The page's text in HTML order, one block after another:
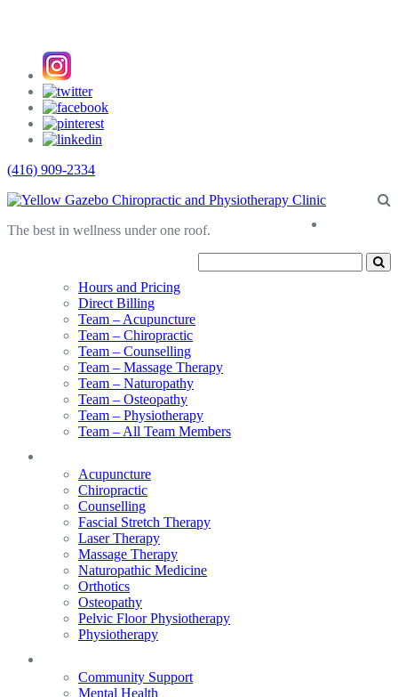
(416) 909-2334
The best in wellness under one roof.
Hours and Pricing
Direct Billing
Team – Acupuncture
Team – Chiropractic
Team – Counselling
Team – Massage Therapy
Team – Naturopathy
Team – Osteopathy
Team – Physiotherapy
Team – All Team Members
Acupuncture
Chiropractic
Counselling
Fascial Stretch Therapy
Laser Therapy
Massage Therapy
Naturopathic Medicine
Orthotics
Osteopathy
Pelvic Floor Physiotherapy
Physiotherapy
Community Support
Mental Health